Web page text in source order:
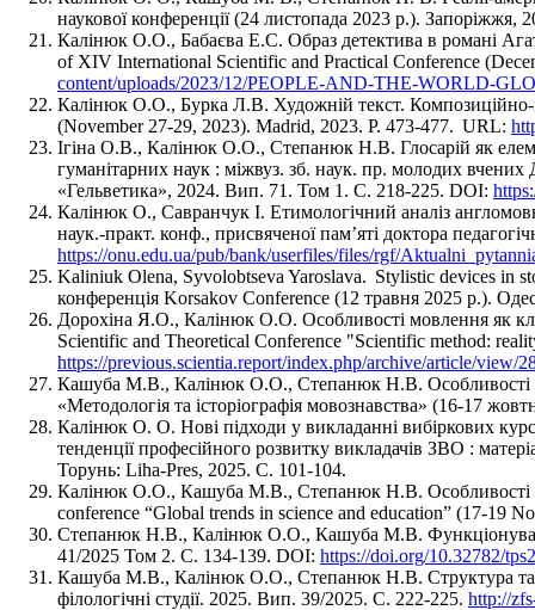
наукової конференції (24 листопада 2023 р.). Запоріжжя,
Калінюк О.О., Бабаєва Е.С. Образ детектива в романі
of XIV International Scientific and Practical Conference
content/uploads/2023/12/PEOPLE-AND-THE-WORLD-
Калінюк О.О., Бурка Л.В. Художній текст. Композиційно-
(November 27-29, 2023). Madrid, 2023. P. 473-477. URL:
Ігіна О.В., Калінюк О.О., Степанюк Н.В. Глосарій як
гуманітарних наук : міжвуз. зб. наук. пр. молодих
«Гельветика», 2024. Вип. 71. Том 1. С. 218-225. DOI:
Калінюк О., Савранчук І. Етимологічний аналіз
наук.-практ. конф., присвяченої пам’яті доктора
https://onu.edu.ua/pub/bank/userfiles/files/rgf/
Kaliniuk Olena, Syvolobtseva Yaroslava. Stylistic devices in
конференція Korsakov Conference (12 травня 2025 р.).
Дорохіна Я.О., Калінюк О.О. Особливості мовлення як
Scientific and Theoretical Conference "Scientific method:
https://previous.scientia.report/index.php/archive/article/view/
Кашуба М.В., Калiнюк О.О., Степанюк Н.В. Особливості
«Методологія та історіографія мовознавства» (16-17
Калінюк О. О. Нові підходи у викладанні вибіркових
тенденції професійного розвитку викладачів ЗВО :
Торунь: Liha-Pres, 2025. С. 101-104.
Калiнюк О.О., Кашуба М.В., Степанюк Н.В. Особливості
conference “Global trends in science and education” (17-19
Степанюк Н.В., Калiнюк О.О., Кашуба М.В.
41/2025 Том 2. С. 134-139. DOI: https://doi.org/10.32782/
Кашуба М.В., Калiнюк О.О., Степанюк Н.В. Структура та
філологічні студії. 2025. Вип. 39/2025. C. 222-225. http://